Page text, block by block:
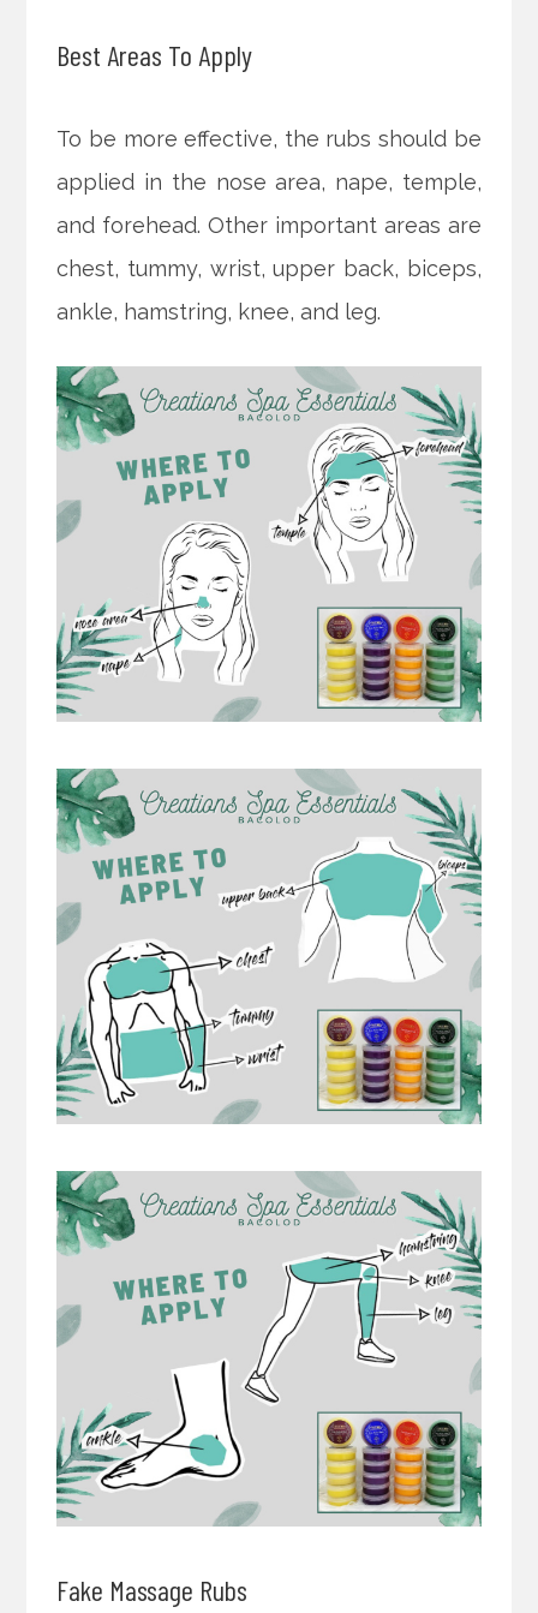
Best Areas To Apply
To be more effective, the rubs should be
applied in the nose area, nape, temple,
and forehead. Other important areas are
chest, tummy, wrist, upper back, biceps,
ankle, hamstring, knee, and leg.
Fake Massage Rubs